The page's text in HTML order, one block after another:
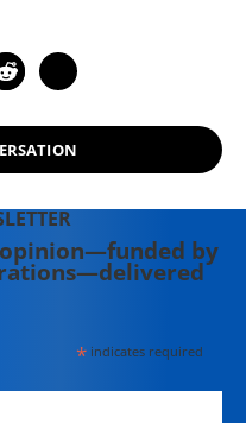
by
*indicates required